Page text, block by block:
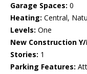
Garage Spaces: 0
Heating: Central,
Levels: One
New Construction Y/
Stories: 1
Parking Features: